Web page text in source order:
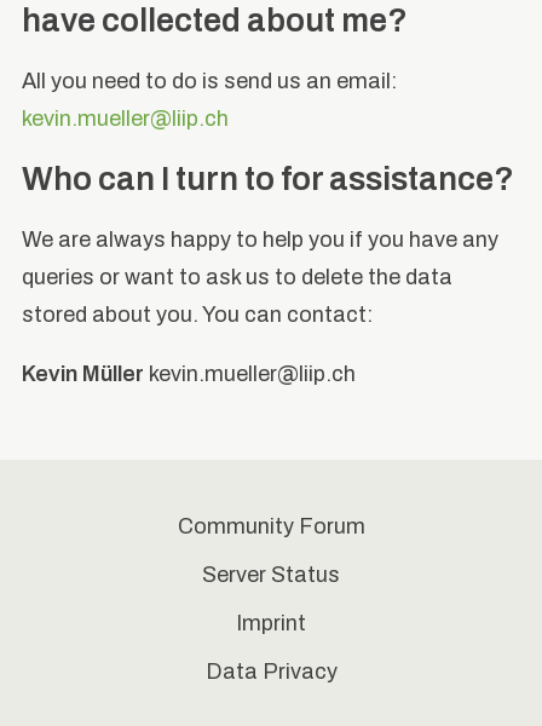
have collected about me?
All you need to do is send us an email:
kevin.mueller@liip.ch
Who can I turn to for assistance?
We are always happy to help you if you have any
queries or want to ask us to delete the data
stored about you. You can contact:
Kevin Müller kevin.mueller@liip.ch
Community Forum
Server Status
Imprint
Data Privacy